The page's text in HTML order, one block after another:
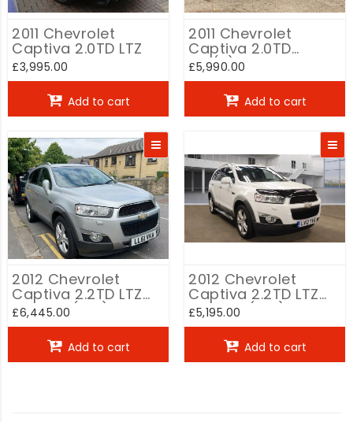
2011 Chevrolet
Captiva 2.0TD LTZ
£3,995.00
Add to cart
2011 Chevrolet
Captiva 2.0TD
LTZ(2)
£5,990.00
Add to cart
2012 Chevrolet
Captiva 2.2TD LTZ
2.2VCDi (7st) auto
£6,445.00
Add to cart
2012 Chevrolet
Captiva 2.2TD LTZ
2.2VCDi (7st) auto
White
£5,195.00
Add to cart